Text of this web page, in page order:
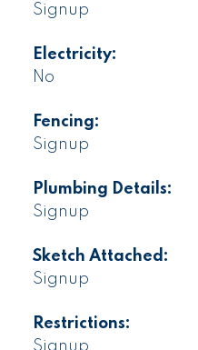
Signup
Electricity:
No
Fencing:
Signup
Plumbing Details:
Signup
Sketch Attached:
Signup
Restrictions:
Signup